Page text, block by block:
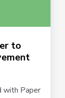
to
with Paper